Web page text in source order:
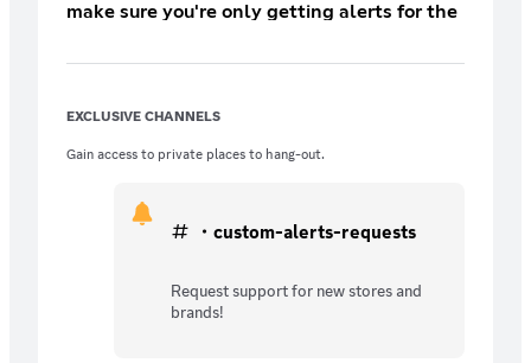
make sure you're only getting alerts for the
for the best price!
EXCLUSIVE CHANNELS
Gain access to private places to hang-out.
・custom-alerts-requests
Request support for new stores and
brands!